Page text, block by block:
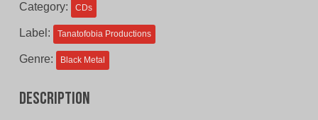
Category: CDs
Label: Tanatofobia Productions
Genre: Black Metal
Description